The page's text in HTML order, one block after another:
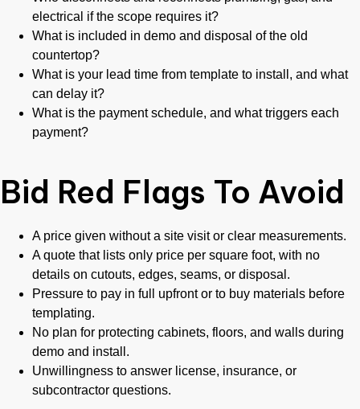
electrical if the scope requires it?
What is included in demo and disposal of the old
countertop?
What is your lead time from template to install, and what
can delay it?
What is the payment schedule, and what triggers each
payment?
Bid Red Flags To Avoid
A price given without a site visit or clear measurements.
A quote that lists only price per square foot, with no
details on cutouts, edges, seams, or disposal.
Pressure to pay in full upfront or to buy materials before
templating.
No plan for protecting cabinets, floors, and walls during
demo and install.
Unwillingness to answer license, insurance, or
subcontractor questions.